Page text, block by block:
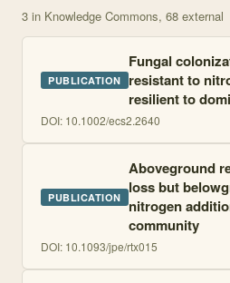
3 in Knowledge Commons, 68 external
PUBLICATION
Fungal
resistant to
resilient to
DOI: 10.1002/ecs2.2640
PUBLICATION
Aboveground
loss but
nitrogen
community
DOI: 10.1093/jpe/rtx015